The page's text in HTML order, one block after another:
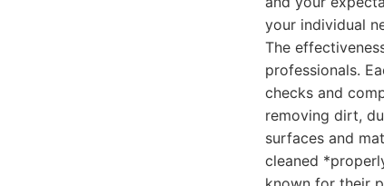
your individual
The
professionals.
checks and
removing dirt,
surfaces and
cleaned